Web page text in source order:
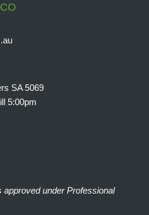
SA 5069
5:00pm
under Professional